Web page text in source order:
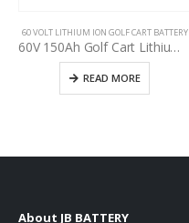
60 VOLT LITHIUM ION GOLF CART BATTERY
60V 150Ah Golf Cart Lithium-ion Battery, Cycle life >3000, ODM OEM Battery 24V 36 48V 60V 72V 18650 Lithium Ion Rechargeable Battery Pack for EV,RV,ATV,UTV, Scooter
READ MORE
About JB BATTERY